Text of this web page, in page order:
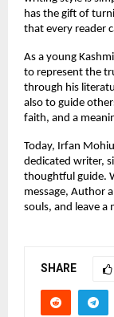
has the gift of
that every reader
As a young
to represent the
through his
also to guide
faith, and a
Today, Irfan
dedicated writer,
thoughtful guide.
message, Author
souls, and leave
SHARE